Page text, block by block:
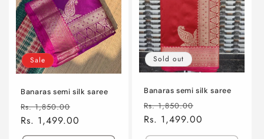
o
n
Sale
Banaras semi silk saree
Regular
price
Rs. 1,850.00
price
Rs. 1,499.00
Sold out
Banaras semi silk saree
Regular
price
Rs. 1,850.00
price
Rs. 1,499.00